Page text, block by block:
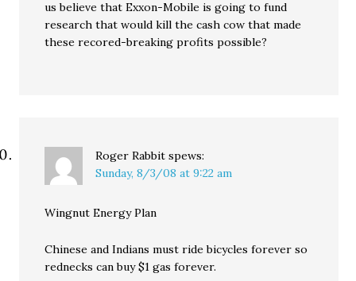
us believe that Exxon-Mobile is going to fund
research that would kill the cash cow that made
these recored-breaking profits possible?
Roger Rabbit spews:
Sunday, 8/3/08 at 9:22 am
Wingnut Energy Plan
Chinese and Indians must ride bicycles forever so
rednecks can buy $1 gas forever.